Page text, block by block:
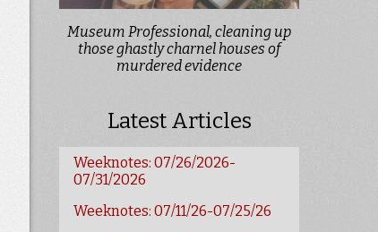
Museum Professional, cleaning up
those ghastly charnel houses of
murdered evidence
Latest Articles
Weeknotes: 07/26/2026-
07/31/2026
Weeknotes: 07/11/26-07/25/26